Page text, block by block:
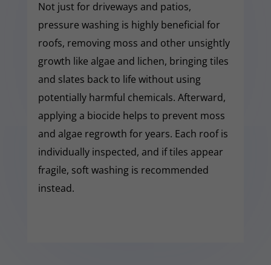
Not just for driveways and patios,
pressure washing is highly beneficial for
roofs, removing moss and other unsightly
growth like algae and lichen, bringing tiles
and slates back to life without using
potentially harmful chemicals. Afterward,
applying a biocide helps to prevent moss
and algae regrowth for years. Each roof is
individually inspected, and if tiles appear
fragile, soft washing is recommended
instead.